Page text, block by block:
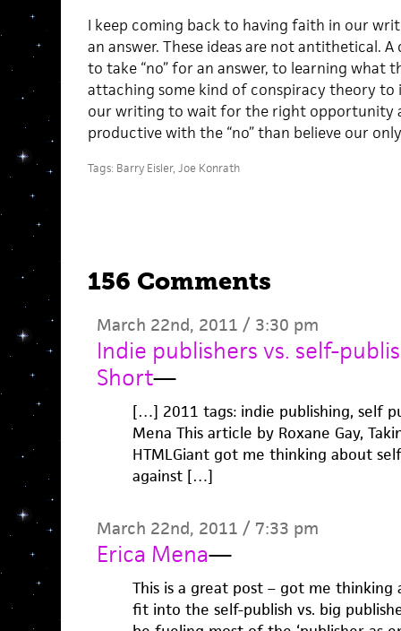
I keep coming back to having faith in our
an answer. These ideas are not antithetical.
to take “no” for an answer, to learning what
attaching some kind of conspiracy theory to
our writing to wait for the right opportunity
productive with the “no” than believe our
Tags: Barry Eisler, Joe Konrath
156 Comments
March 22nd, 2011 / 3:30 pm
Indie publishers vs. self-
Short—
[…] 2011 tags: indie publishing, self
Mena This article by Roxane Gay,
HTMLGiant got me thinking about
against […]
March 22nd, 2011 / 7:33 pm
Erica Mena—
This is a great post – got me
fit into the self-publish vs. big